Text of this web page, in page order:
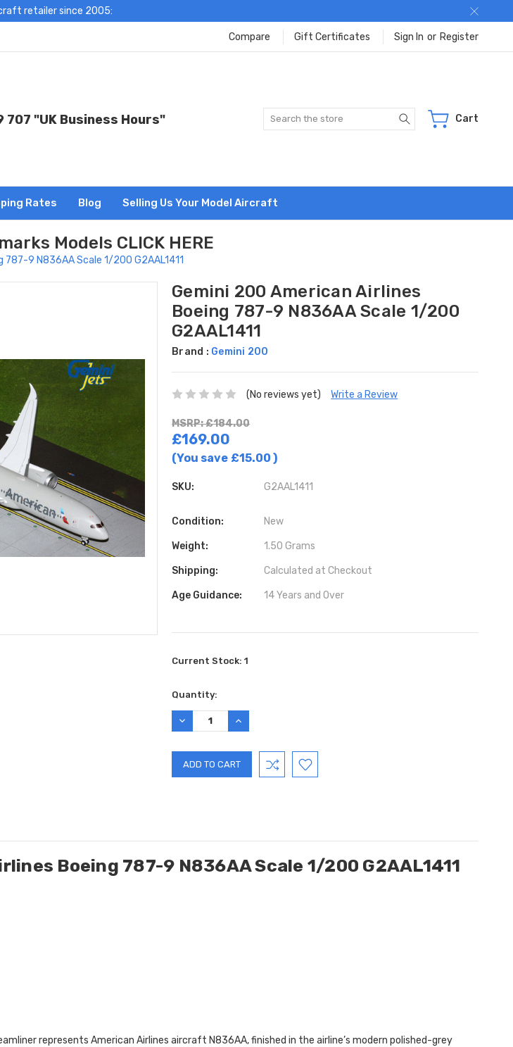
retailer since 2005:
Compare Gift Certificates Sign In or Register
707 "UK Business Hours" Search Cart
Rates Blog Selling Us Your Model Aircraft
Models CLICK HERE
9 N836AA Scale 1/200 G2AAL1411
Gemini 200 American Airlines
Boeing 787-9 N836AA Scale 1/200
G2AAL1411
Brand : Gemini 200
(No reviews yet) Write a Review
MSRP: £184.00
£169.00
(You save £15.00)
SKU: G2AAL1411
Condition: New
Weight: 1.50 Grams
Shipping: Calculated at Checkout
Age Guidance: 14 Years and Over
Current Stock:1
Quantity:
DECREASE
QUANTITY:
INCREASE
QUANTITY:
Boeing 787-9 N836AA Scale 1/200 G2AAL1411
represents American Airlines aircraft N836AA, finished in the airline’s modern polished-grey